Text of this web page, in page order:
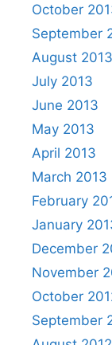
October
September
August 2013
July 2013
June 2013
May 2013
April 2013
March 2013
February
January
December
November
October
September